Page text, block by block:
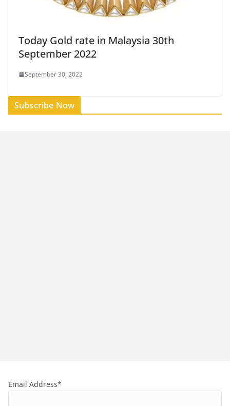
Today Gold rate in Malaysia 30th
September 2022
September 30, 2022
Subscribe Now
Email Address*